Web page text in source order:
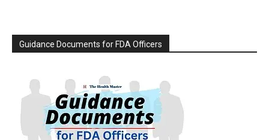
Guidance Documents for FDA Officers